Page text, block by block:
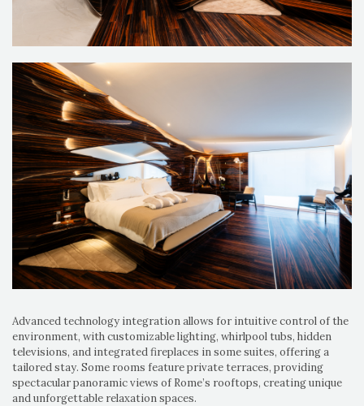
Advanced technology integration allows for intuitive control of the
environment, with customizable lighting, whirlpool tubs, hidden
televisions, and integrated fireplaces in some suites, offering a
tailored stay. Some rooms feature private terraces, providing
spectacular panoramic views of Rome’s rooftops, creating unique
and unforgettable relaxation spaces.